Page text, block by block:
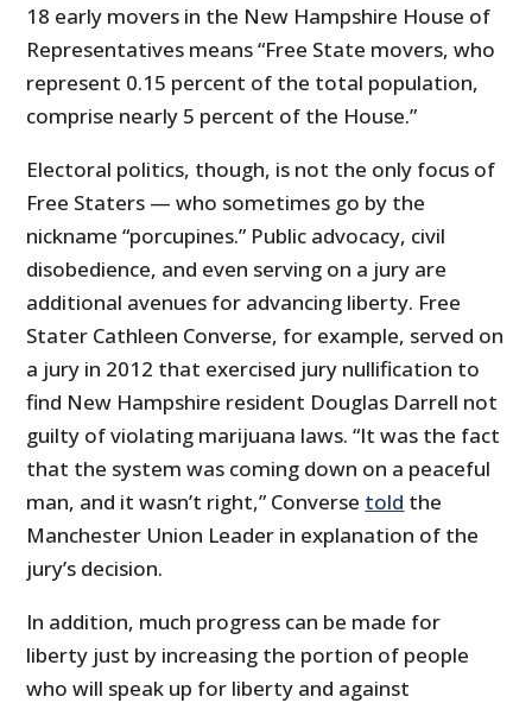
18 early movers in the New Hampshire House of
Representatives means “Free State movers, who
represent 0.15 percent of the total population,
comprise nearly 5 percent of the House.”
Electoral politics, though, is not the only focus of
Free Staters — who sometimes go by the
nickname “porcupines.” Public advocacy, civil
disobedience, and even serving on a jury are
additional avenues for advancing liberty. Free
Stater Cathleen Converse, for example, served on
a jury in 2012 that exercised jury nullification to
find New Hampshire resident Douglas Darrell not
guilty of violating marijuana laws. “It was the fact
that the system was coming down on a peaceful
man, and it wasn’t right,” Converse told the
Manchester Union Leader in explanation of the
jury’s decision.
In addition, much progress can be made for
liberty just by increasing the portion of people
who will speak up for liberty and against